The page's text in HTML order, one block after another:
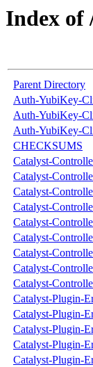
Index of
Parent Directory
Auth-YubiKey-
Auth-YubiKey-
Auth-YubiKey-
CHECKSUMS
Catalyst-
Catalyst-
Catalyst-
Catalyst-
Catalyst-
Catalyst-
Catalyst-
Catalyst-
Catalyst-
Catalyst-Plugin-
Catalyst-Plugin-
Catalyst-Plugin-
Catalyst-Plugin-
Catalyst-Plugin-